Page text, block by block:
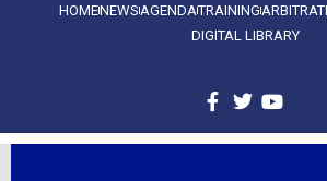
HOMENEWS AGENDATRAINING
DIGITAL LIBRARY